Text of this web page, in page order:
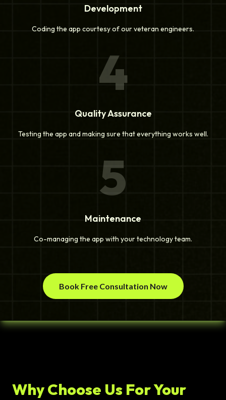
Development
Coding the app courtesy of our veteran engineers.
4
Quality Assurance
Testing the app and making sure that everything works well.
5
Maintenance
Co-managing the app with your technology team.
Book Free Consultation Now
Why Choose Us For Your